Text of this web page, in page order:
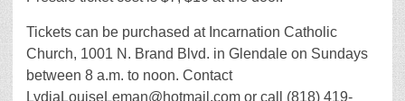
Tickets can be purchased at Incarnation Catholic
Church, 1001 N. Brand Blvd. in Glendale on Sundays
between 8 a.m. to noon. Contact
LydiaLouiseLeman@hotmail.com or call (818) 419-